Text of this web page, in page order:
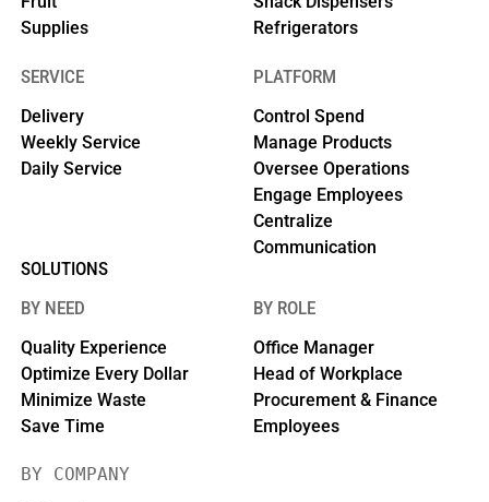
Supplies
Refrigerators
SERVICE
Delivery
Weekly Service
Daily Service
PLATFORM
Control Spend
Manage Products
Oversee Operations
Engage Employees
Centralize
Communication
SOLUTIONS
BY NEED
Quality Experience
Optimize Every Dollar
Minimize Waste
Save Time
BY ROLE
Office Manager
Head of Workplace
Procurement & Finance
Employees
BY COMPANY